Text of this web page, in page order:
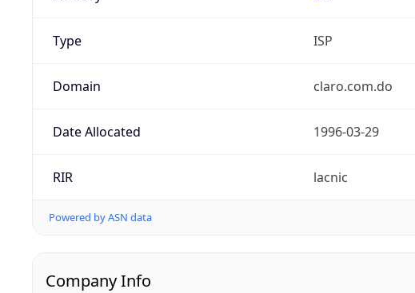
Type ISP
Domain claro.com.do
Date Allocated 1996-03-29
RIR lacnic
Powered by ASN data
Company Info